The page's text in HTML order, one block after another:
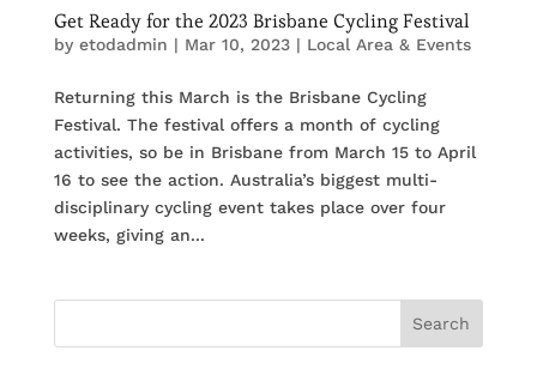
Get Ready for the 2023 Brisbane Cycling Festival
by etodadmin | Mar 10, 2023| Local Area & Events
Returning this March is the Brisbane Cycling
Festival. The festival offers a month of cycling
activities, so be in Brisbane from March 15 to April
16 to see the action. Australia’s biggest multi-
disciplinary cycling event takes place over four
weeks, giving an...